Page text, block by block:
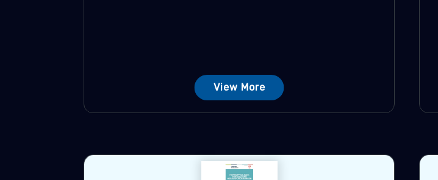
View More